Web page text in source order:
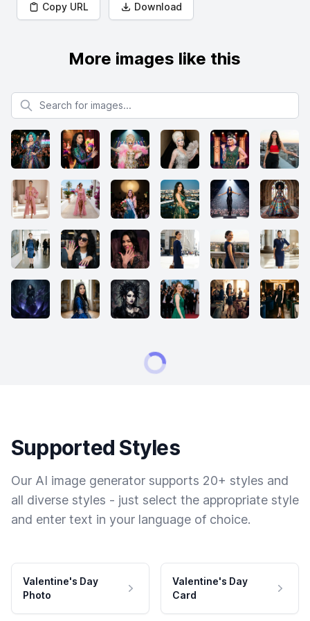
Copy URL Download
More images like this
Search for images
Supported Styles
Our AI image generator supports 20+ styles and
all diverse styles - just select the appropriate style
and enter text in your language of choice.
Valentine's Day
Photo
Valentine's Day
Card